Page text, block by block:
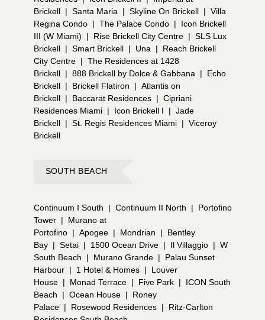
Brickell | Santa Maria | Skyline On Brickell | Villa
Regina Condo | The Palace Condo |
Icon Brickell
III (W Miami)
| Rise Brickell City Centre | SLS Lux
Brickell | Smart Brickell | Una |
Reach Brickell
City Centre | The Residences at 1428
Brickell | 888 Brickell by Dolce & Gabbana |
Echo
Brickell | Brickell Flatiron | Atlantis on
Brickell | Baccarat Residences | Cipriani
Residences Miami | Icon Brickell I | Jade
Brickell | St. Regis Residences Miami | Viceroy
Brickell
SOUTH BEACH
Continuum I South | Continuum II North |
Portofino
Tower |
Murano at
Portofino | Apogee | Mondrian |
Bentley
Bay | Setai | 1500 Ocean Drive | Il Villaggio | W
South Beach
| Murano Grande |
Palau Sunset
Harbour | 1 Hotel & Homes |
Louver
House | Monad Terrace | Five Park |
ICON South
Beach
| Ocean House |
Roney
Palace | Rosewood Residences |
Ritz-Carlton